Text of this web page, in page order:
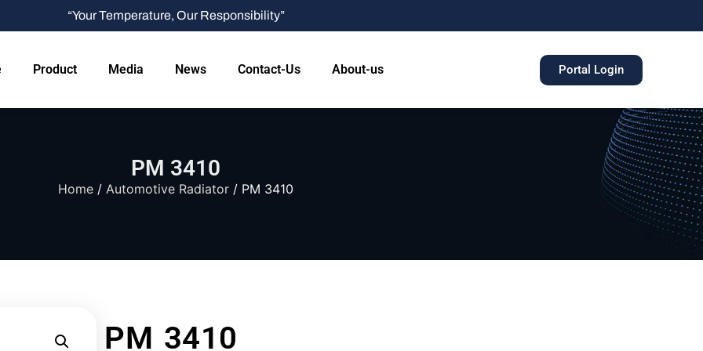
“Your Temperature, Our Responsibility”
Product Media News Contact-Us About-us Portal Login
PM 3410
Home / Automotive Radiator / PM 3410
PM 3410